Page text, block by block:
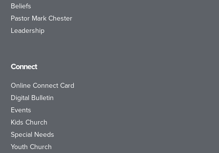
Beliefs
Pastor Mark Chester
Leadership
Connect
Online Connect Card
Digital Bulletin
Events
Kids Church
Special Needs
Youth Church